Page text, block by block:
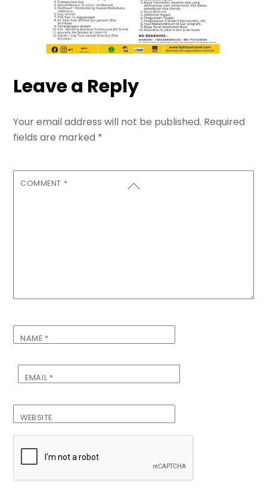
Leave a Reply
Your email address will not be published. Required
fields are marked *
COMMENT *
NAME *
EMAIL *
WEBSITE